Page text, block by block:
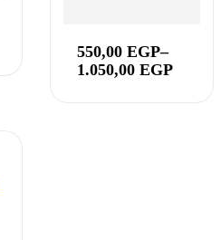
550,00 EGP–
1.050,00 EGP